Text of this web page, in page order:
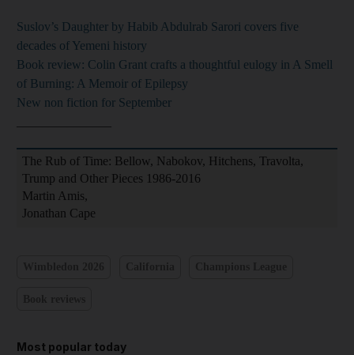
Suslov’s Daughter by Habib Abdulrab Sarori covers five
decades of Yemeni history
Book review: Colin Grant crafts a thoughtful eulogy in A Smell
of Burning: A Memoir of Epilepsy
New non fiction for September
The Rub of Time: Bellow, Nabokov, Hitchens, Travolta,
Trump and Other Pieces 1986-2016
Martin Amis,
Jonathan Cape
Most popular today